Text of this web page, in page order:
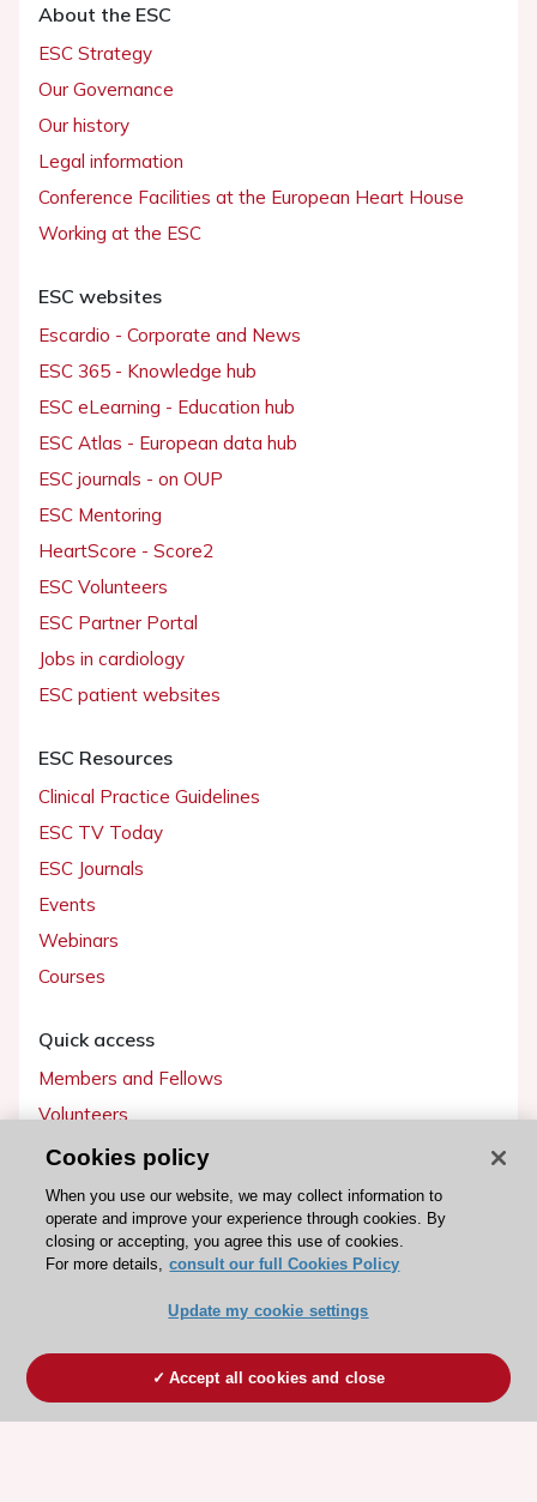
About the ESC
ESC Strategy
Our Governance
Our history
Legal information
Conference Facilities at the European Heart House
Working at the ESC
ESC websites
Escardio - Corporate and News
ESC 365 - Knowledge hub
ESC eLearning - Education hub
ESC Atlas - European data hub
ESC journals - on OUP
ESC Mentoring
HeartScore - Score2
ESC Volunteers
ESC Partner Portal
Jobs in cardiology
ESC patient websites
ESC Resources
Clinical Practice Guidelines
ESC TV Today
ESC Journals
Events
Webinars
Courses
Quick access
Members and Fellows
Volunteers
Patients
Partners
Press
Become a member
Cookies policy
When you use our website, we may collect information to
operate and improve your experience through cookies. By
closing or accepting, you agree this use of cookies.
For more details, consult our full Cookies Policy
Update my cookie settings
Accept all cookies and close